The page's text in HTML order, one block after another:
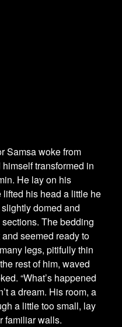
Samsa woke from
transformed in
He lay on his
his head a little he
domed and
The bedding
seemed ready to
legs, pitifully thin
rest of him, waved
“What’s happened
a dream. His room, a
a little too small, lay
familiar walls.